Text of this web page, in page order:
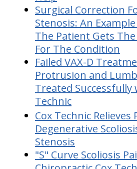
Surgical Correction
Stenosis: An
The Patient Gets
For The Condition
Failed VAX-D
Protrusion and
Treated
Technic
Cox Technic
Degenerative
Stenosis
"S" Curve Scoliosis